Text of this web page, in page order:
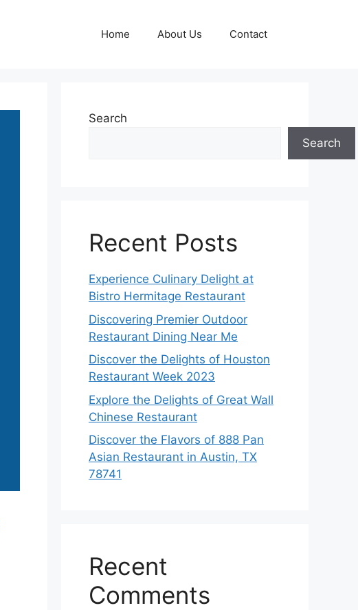
Home About Us Contact
Search
Search
Recent Posts
Experience Culinary Delight at
Bistro Hermitage Restaurant
Discovering Premier Outdoor
Restaurant Dining Near Me
Discover the Delights of Houston
Restaurant Week 2023
Explore the Delights of Great Wall
Chinese Restaurant
Discover the Flavors of 888 Pan
Asian Restaurant in Austin, TX
78741
Recent
Comments